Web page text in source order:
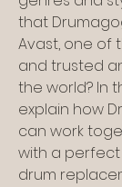
that
Avast, one of
and trusted
the world? In
explain how
can work
with a
drum